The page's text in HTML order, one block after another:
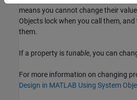
means you cannot change their
Objects lock when you call them, and
them.
If a property istunable, you can
For more information on changing
Design in MATLAB Using System